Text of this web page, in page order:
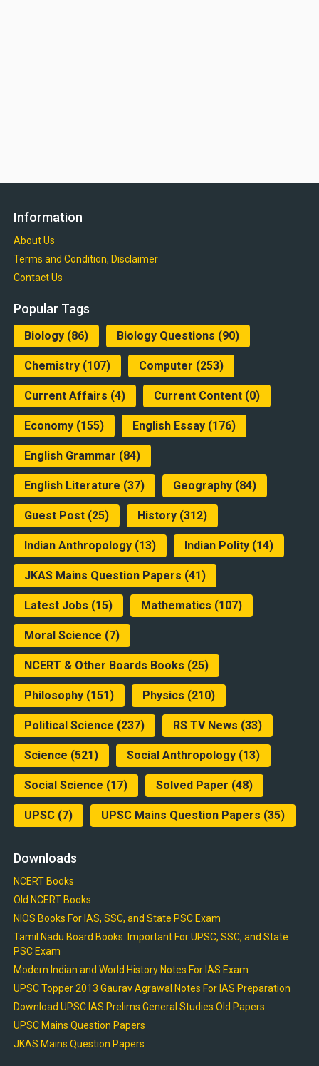
Information
About Us
Terms and Condition, Disclaimer
Contact Us
Popular Tags
Biology(86) Biology Questions (90)
Chemistry(107) Computer (253)
Current Affairs (4) Current Content(0)
Economy(155) English Essay(176)
English Grammar (84)
English Literature (37) Geography(84)
Guest Post(25) History(312)
Indian Anthropology(13) Indian Polity(14)
JKAS Mains Question Papers (41)
Latest Jobs (15) Mathematics (107)
Moral Science (7)
NCERT & Other Boards Books (25)
Philosophy(151) Physics (210)
Political Science (237) RS TV News (33)
Science (521) Social Anthropology(13)
Social Science (17) Solved Paper (48)
UPSC(7) UPSC Mains Question Papers (35)
Downloads
NCERT Books
Old NCERT Books
NIOS Books For IAS, SSC, and State PSC Exam
Tamil Nadu Board Books: Important For UPSC, SSC, and State
PSC Exam
Modern Indian and World History Notes For IAS Exam
UPSC Topper 2013 Gaurav Agrawal Notes For IAS Preparation
Download UPSC IAS Prelims General Studies Old Papers
UPSC Mains Question Papers
JKAS Mains Question Papers